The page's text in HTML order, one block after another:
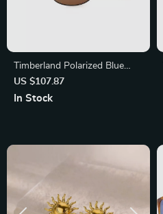
Timberland Polarized Blue
Metal Sunglasses for Men
US $107.87
In Stock